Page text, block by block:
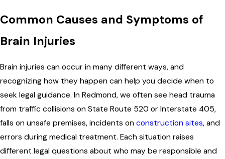
Common Causes and Symptoms of
Brain Injuries
Brain injuries can occur in many different ways, and
recognizing how they happen can help you decide when to
seek legal guidance. In Redmond, we often see head trauma
from traffic collisions on State Route 520 or Interstate 405,
falls on unsafe premises, incidents on construction sites, and
errors during medical treatment. Each situation raises
different legal questions about who may be responsible and